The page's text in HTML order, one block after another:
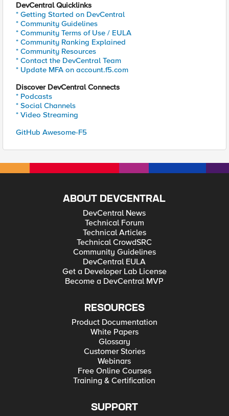
DevCentral Quicklinks
* Getting Started on DevCentral
* Community Guidelines
* Community Terms of Use / EULA
* Community Ranking Explained
* Community Resources
* Contact the DevCentral Team
* Update MFA on account.f5.com
Discover DevCentral Connects
* Podcasts
* Social Channels
* Video Streaming
GitHub Awesome-F5
ABOUT DEVCENTRAL
DevCentral News
Technical Forum
Technical Articles
Technical CrowdSRC
Community Guidelines
DevCentral EULA
Get a Developer Lab License
Become a DevCentral MVP
RESOURCES
Product Documentation
White Papers
Glossary
Customer Stories
Webinars
Free Online Courses
Training & Certification
SUPPORT